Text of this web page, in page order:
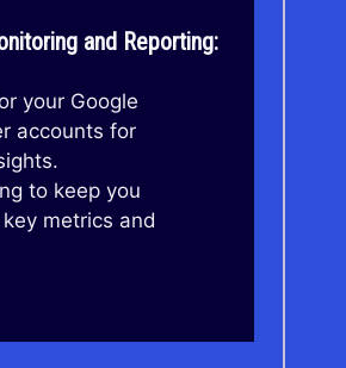
and Reporting:
your Google
accounts for
to keep you
metrics and